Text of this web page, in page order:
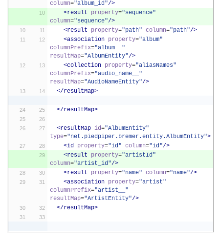
column="album_id"/>
<result
property="sequence"
column="sequence"/>
<result
property="path" column="path"/>
<association property="album"
columnPrefix="album__"
resultMap="AlbumEntity"/>
<collection property="aliasNames"
columnPrefix="audio_name__"
resultMap="AudioNameEntity"/>
</resultMap>
</resultMap>
<resultMap id="AlbumEntity"
type="net.piedpiper.bremer.entity.AlbumEntity">
<id property="id" column="id"/>
<result
property="artistId"
column="artist_id"/>
<result
property="name" column="name"/>
<association property="artist"
columnPrefix="artist__"
resultMap="ArtistEntity"/>
</resultMap>